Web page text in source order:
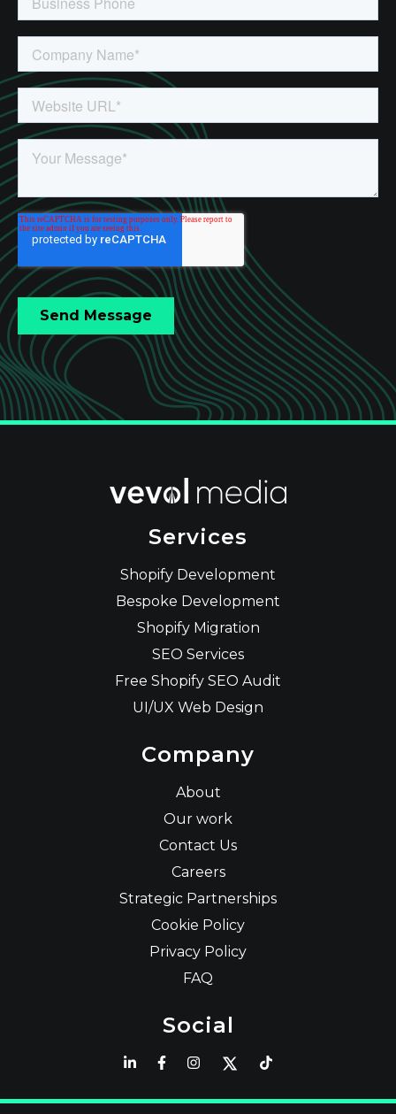
Services
Shopify Development
Bespoke Development
Shopify Migration
SEO Services
Free Shopify SEO Audit
UI/UX Web Design
Company
About
Our work
Contact Us
Careers
Strategic Partnerships
Cookie Policy
Privacy Policy
FAQ
Social